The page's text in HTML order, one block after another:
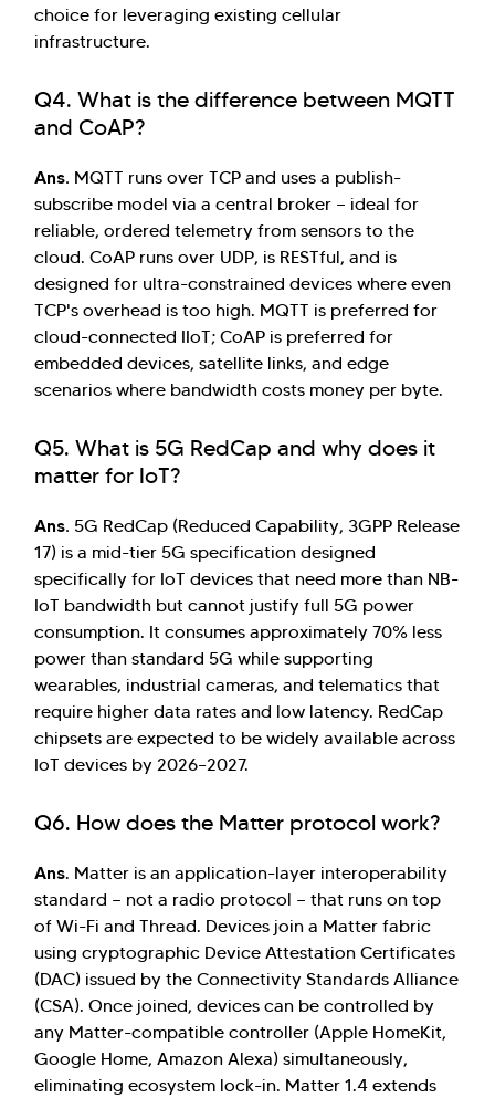
choice for leveraging existing cellular
infrastructure.
Q4. What is the difference between MQTT
and CoAP?
Ans. MQTT runs over TCP and uses a publish-
subscribe model via a central broker — ideal for
reliable, ordered telemetry from sensors to the
cloud. CoAP runs over UDP, is RESTful, and is
designed for ultra-constrained devices where even
TCP's overhead is too high. MQTT is preferred for
cloud-connected IIoT; CoAP is preferred for
embedded devices, satellite links, and edge
scenarios where bandwidth costs money per byte.
Q5. What is 5G RedCap and why does it
matter for IoT?
Ans. 5G RedCap (Reduced Capability, 3GPP Release
17) is a mid-tier 5G specification designed
specifically for IoT devices that need more than NB-
IoT bandwidth but cannot justify full 5G power
consumption. It consumes approximately 70% less
power than standard 5G while supporting
wearables, industrial cameras, and telematics that
require higher data rates and low latency. RedCap
chipsets are expected to be widely available across
IoT devices by 2026–2027.
Q6. How does the Matter protocol work?
Ans. Matter is an application-layer interoperability
standard — not a radio protocol — that runs on top
of Wi-Fi and Thread. Devices join a Matter fabric
using cryptographic Device Attestation Certificates
(DAC) issued by the Connectivity Standards Alliance
(CSA). Once joined, devices can be controlled by
any Matter-compatible controller (Apple HomeKit,
Google Home, Amazon Alexa) simultaneously,
eliminating ecosystem lock-in. Matter 1.4 extends